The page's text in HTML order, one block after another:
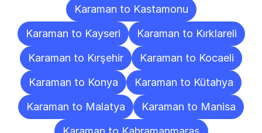
Karaman to Kastamonu
Karaman to Kayseri
Karaman to Kırklareli
Karaman to Kırşehir
Karaman to Kocaeli
Karaman to Konya
Karaman to Kütahya
Karaman to Malatya
Karaman to Manisa